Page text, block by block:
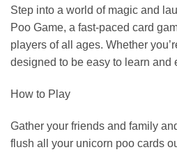
Step into a world of magic and
Poo Game, a fast-paced card
players of all ages. Whether
designed to be easy to learn and
How to Play
Gather your friends and family
flush all your unicorn poo cards